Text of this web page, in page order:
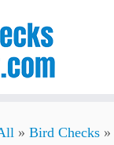
» Bird Checks »